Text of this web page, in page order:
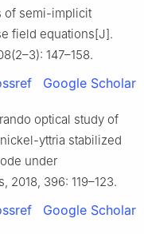
of semi-implicit
field equations[J].
147–158.
Google Scholar
optical study of
yttria stabilized
under
2018, 396: 119–123.
Google Scholar